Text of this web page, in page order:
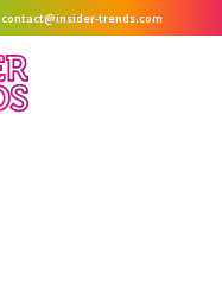
contact@insider-trends.com